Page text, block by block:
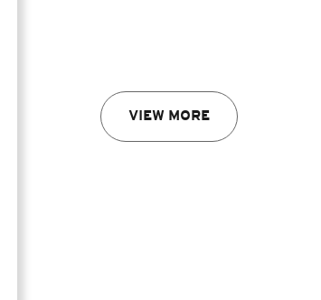
VIEW MORE